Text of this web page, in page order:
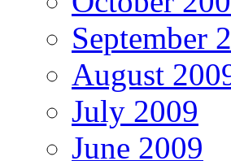
September
August
July 2009
June 2009